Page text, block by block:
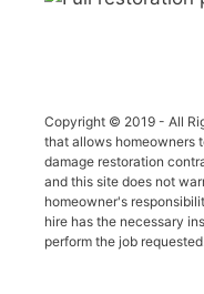
Copyright © 2019 - All
that allows homeowners
damage restoration
and this site does not
homeowner's
hire has the necessary
perform the job requested.